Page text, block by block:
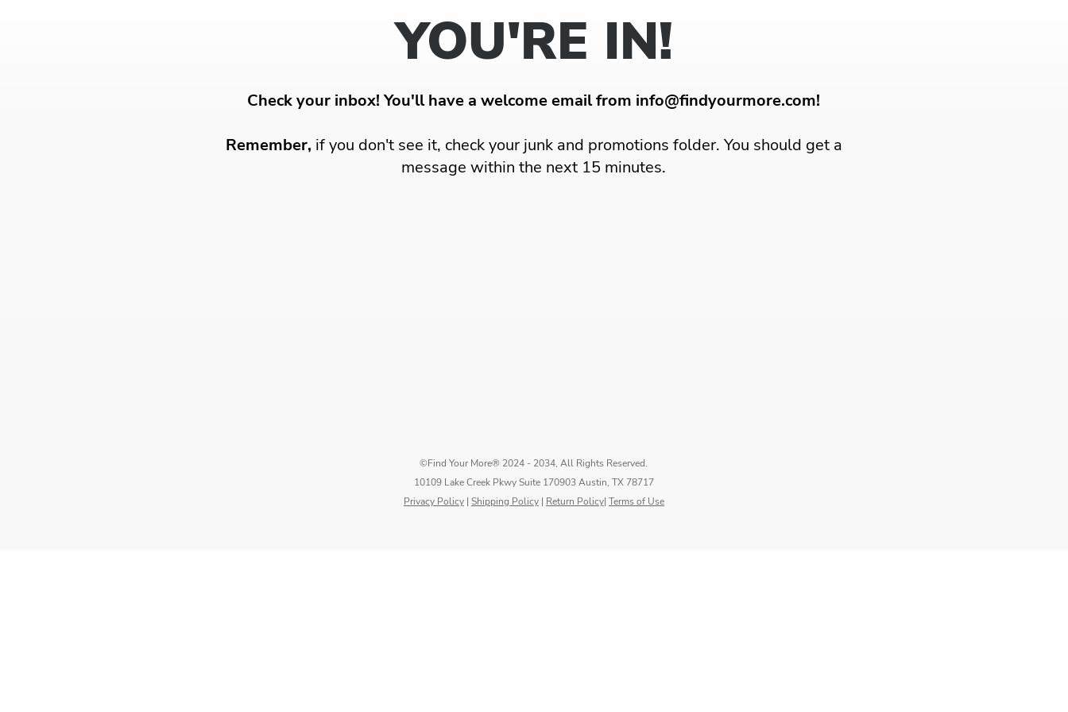
YOU'RE IN!
Check your inbox! You'll have a welcome email from info@findyourmore.com!
Remember, if you don't see it, check your junk and promotions folder. You should get a
message within the next 15 minutes.
©Find Your More® 2024 - 2034, All Rights Reserved.
10109 Lake Creek Pkwy Suite 170903 Austin, TX 78717
Privacy Policy| Shipping Policy| Return Policy| Terms of Use